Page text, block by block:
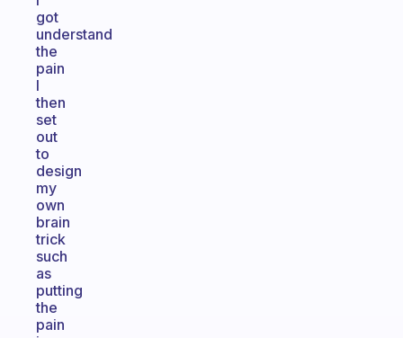
got
understand
the
pain
I
then
set
out
to
design
my
own
brain
trick
such
as
putting
the
pain